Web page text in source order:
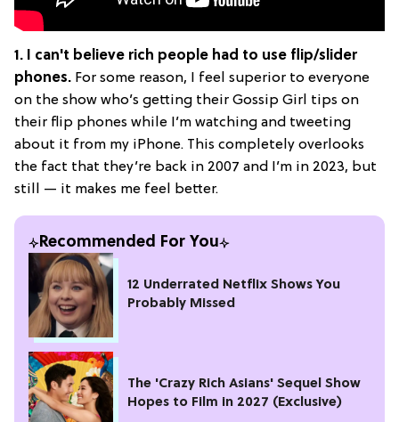
1. I can't believe rich people had to use flip/slider
phones. For some reason, I feel superior to everyone
on the show who’s getting their Gossip Girl tips on
their flip phones while I’m watching and tweeting
about it from my iPhone. This completely overlooks
the fact that they’re back in 2007 and I’m in 2023, but
still — it makes me feel better.
Recommended For You
12 Underrated Netflix Shows You
Probably Missed
The 'Crazy Rich Asians' Sequel Show
Hopes to Film in 2027 (Exclusive)